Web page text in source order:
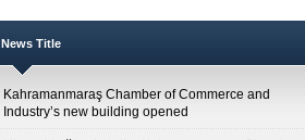
News Title
Kahramanmaraş Chamber of Commerce and
Industry’s new building opened